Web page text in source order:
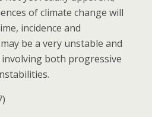
of climate change will
incidence and
be a very unstable and
both progressive